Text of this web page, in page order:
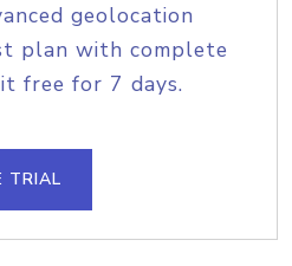
geolocation
plan with complete
free for 7 days.
TRIAL